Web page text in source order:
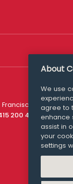
200 4910
About
We use
agree to
enhance
assist in
your
settings